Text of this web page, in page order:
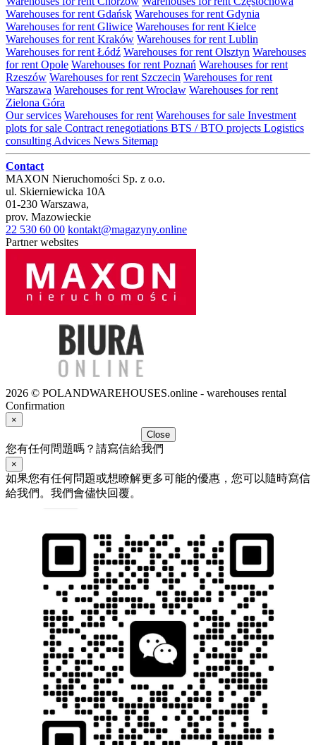
Warehouses for rent Gdańsk Warehouses for rent Gdynia
Warehouses for rent Gliwice Warehouses for rent Kielce
Warehouses for rent Kraków Warehouses for rent Lublin
Warehouses for rent Łódź Warehouses for rent Olsztyn Warehouses
for rent Opole Warehouses for rent Poznań Warehouses for rent
Rzeszów Warehouses for rent Szczecin Warehouses for rent
Warszawa Warehouses for rent Wrocław Warehouses for rent
Zielona Góra
Our services Warehouses for rent Warehouses for sale Investment
plots for sale Contract renegotiations BTS / BTO projects Logistics
consulting Advices News Sitemap
Contact
MAXON Nieruchomości Sp. z o.o.
ul. Skierniewicka 10A
01-230 Warszawa,
prov. Mazowieckie
22 530 60 00 kontakt@magazyny.online
Partner websites
2026 © POLANDWAREHOUSES.online - warehouses rental
Confirmation
×
Close
您有任何問題嗎？請寫信給我們
×
如果您有任何問題或想瞭解更多可能的優惠，您可以隨時寫信
給我們。我們會儘快回覆。